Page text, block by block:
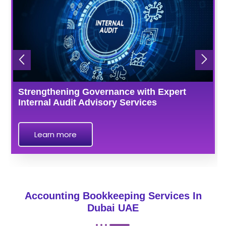
Strengthening Governance with Expert
Internal Audit Advisory Services
Learn more
Accounting Bookkeeping Services In
Dubai UAE